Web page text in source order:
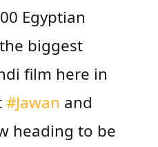
Egyptian
biggest
film here in
#Jawan and
heading to be